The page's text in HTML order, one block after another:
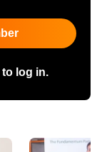
log in.